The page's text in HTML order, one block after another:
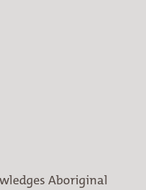
Aboriginal